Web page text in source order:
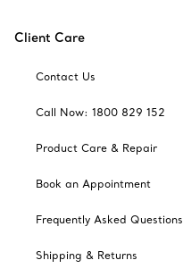
Client Care
Contact Us
Call Now: 1800 829 152
Product Care & Repair
Book an Appointment
Frequently Asked Questions
Shipping & Returns